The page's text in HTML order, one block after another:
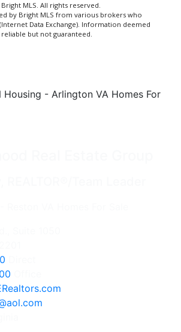
MLS. All rights reserved.
by Bright MLS from various brokers who
Data Exchange). Information deemed
reliable but not guaranteed.